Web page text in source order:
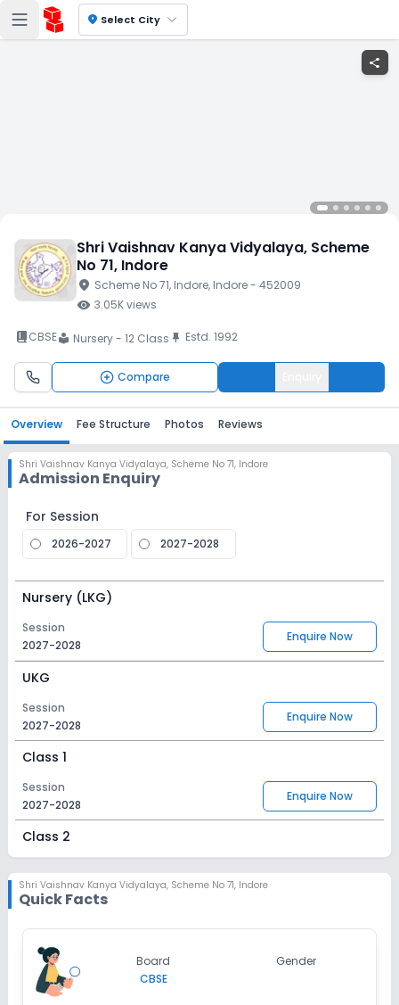
location_on Select City
share
Shri Vaishnav Kanya Vidyalaya, Scheme
No 71, Indore
location_on Scheme No 71, Indore, Indore- 452009
visibility 3.05Kviews
book_2CBSElocal_library Nursery - 12 Class push_pin Estd. 1992
Compare
Overview Fee Structure Photos Reviews
Shri Vaishnav Kanya Vidyalaya, Scheme No 71, Indore
Admission Enquiry
For Session
2026-2027 2027-2028
Nursery (LKG)
Session
2027-2028
Enquire Now
UKG
Session
2027-2028
Enquire Now
Class 1
Session
2027-2028
Enquire Now
Class 2
2027-2028
Enquire Now
Session
2027-2028
Enquire Now
Class 4
Shri Vaishnav Kanya Vidyalaya, Scheme No 71, Indore
Quick Facts
Board
CBSE
Gender